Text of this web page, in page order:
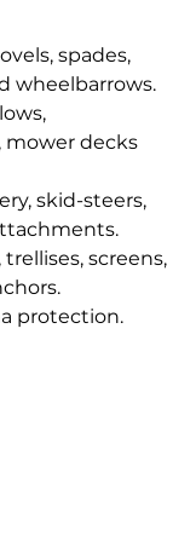
spades,
wheelbarrows.
mower decks
skid-steers,
trellises, screens,
protection.